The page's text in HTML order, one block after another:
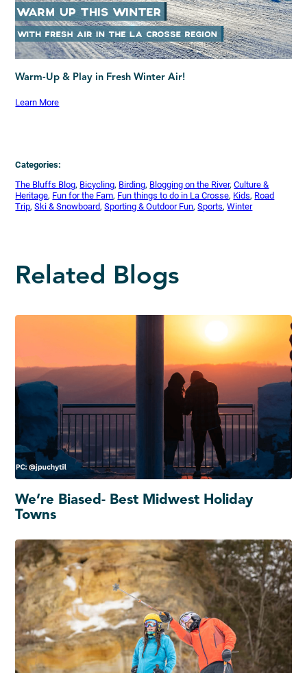
Warm-Up & Play in Fresh Winter Air!
Learn More
Categories:
The Bluffs Blog, Bicycling, Birding, Blogging on the River, Culture &
Heritage, Fun for the Fam, Fun things to do in La Crosse, Kids, Road
Trip, Ski & Snowboard, Sporting & Outdoor Fun, Sports, Winter
Related Blogs
We’re Biased- Best Midwest Holiday
Towns